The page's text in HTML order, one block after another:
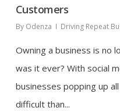
Customers
By Odenza Driving Repeat
Owning a business is no
was it ever? With social
businesses popping up
difficult than...